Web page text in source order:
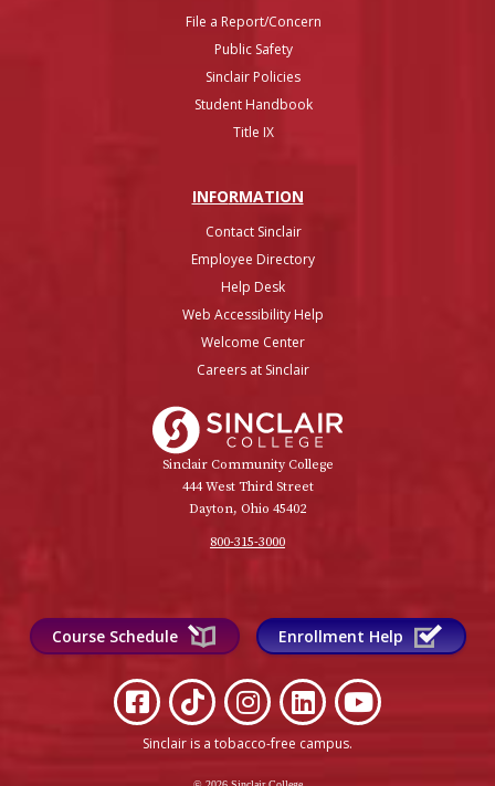
File a Report/Concern
Public Safety
Sinclair Policies
Student Handbook
Title IX
INFORMATION
Contact Sinclair
Employee Directory
Help Desk
Web Accessibility Help
Welcome Center
Careers at Sinclair
Sinclair Community College
444 West Third Street
Dayton, Ohio 45402
800-315-3000
Course Schedule Enrollment Help
Sinclair is a tobacco-free campus.